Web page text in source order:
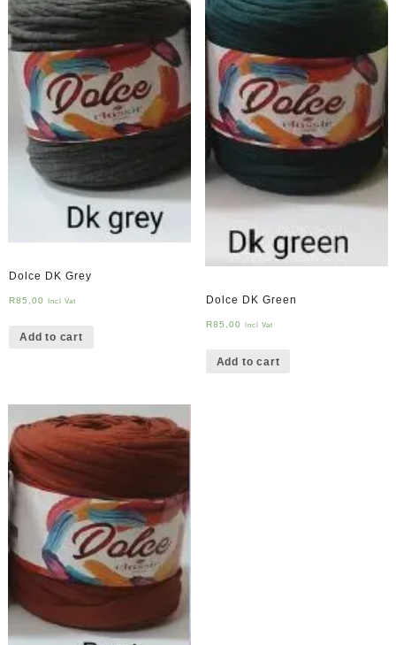
Dolce DK Grey
R85,00 Incl Vat
Add to cart
Dolce DK Green
R85,00 Incl Vat
Add to cart